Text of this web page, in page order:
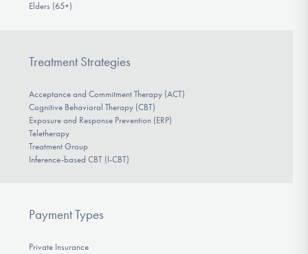
Elders (65+)
Treatment Strategies
Acceptance and Commitment Therapy (ACT)
Cognitive Behavioral Therapy (CBT)
Exposure and Response Prevention (ERP)
Teletherapy
Treatment Group
Inference-based CBT (I-CBT)
Payment Types
Private Insurance